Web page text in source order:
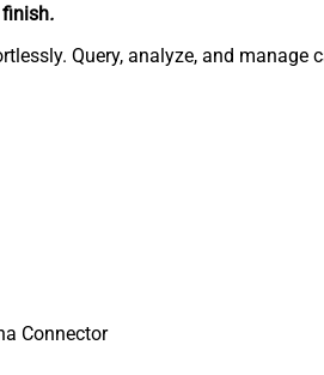
.
Query, analyze, and
Connector